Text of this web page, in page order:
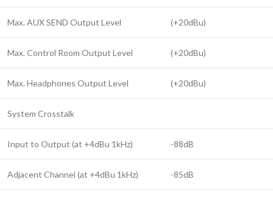
Max. AUX SEND Output Level (+20dBu)
Max. Control Room Output Level (+20dBu)
Max. Headphones Output Level (+20dBu)
System Crosstalk
Input to Output (at +4dBu 1kHz) -88dB
Adjacent Channel (at +4dBu 1kHz) -85dB